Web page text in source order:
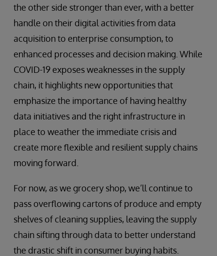
the other side stronger than ever, with a better
handle on their digital activities from data
acquisition to enterprise consumption, to
enhanced processes and decision making. While
COVID-19 exposes weaknesses in the supply
chain, it highlights new opportunities that
emphasize the importance of having healthy
data initiatives and the right infrastructure in
place to weather the immediate crisis and
create more flexible and resilient supply chains
moving forward.
For now, as we grocery shop, we’ll continue to
pass overflowing cartons of produce and empty
shelves of cleaning supplies, leaving the supply
chain sifting through data to better understand
the drastic shift in consumer buying habits.